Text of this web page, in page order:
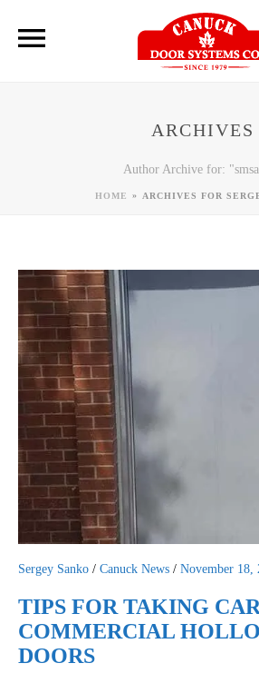
ARCHIVES
Author Archive for:
HOME » ARCHIVES FOR
Sergey Sanko / Canuck News / November 18,
TIPS FOR TAKING
COMMERCIAL
DOORS